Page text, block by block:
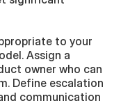
to your
Assign a
owner who can
Define escalation
communication